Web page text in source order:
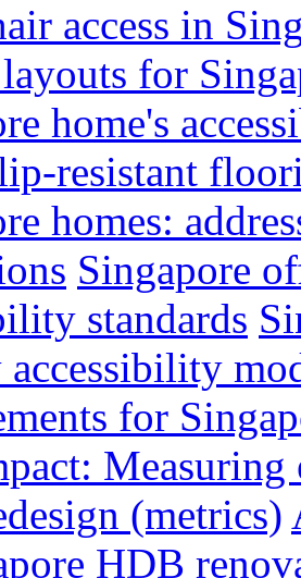
access in
for
home's
resistant
homes:
Singapore
standards
for
(metrics)
HDB